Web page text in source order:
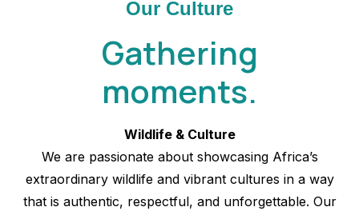
Our Culture
Gathering
moments.
Wildlife & Culture
We are passionate about showcasing Africa’s
extraordinary wildlife and vibrant cultures in a way
that is authentic, respectful, and unforgettable. Our